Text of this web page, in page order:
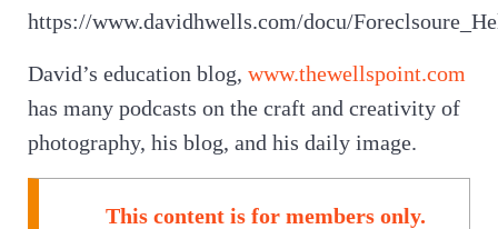
https://www.davidhwells.com/docu/
David’s education blog, www.thewellspoint.com
has many podcasts on the craft and creativity of
photography, his blog, and his daily image.
This content is for members only.